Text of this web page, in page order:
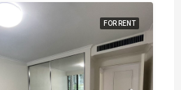
FOR RENT